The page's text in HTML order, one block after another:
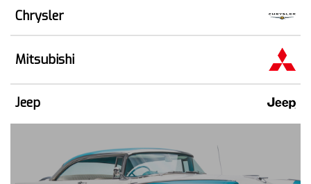
Chrysler
Mitsubishi
Jeep